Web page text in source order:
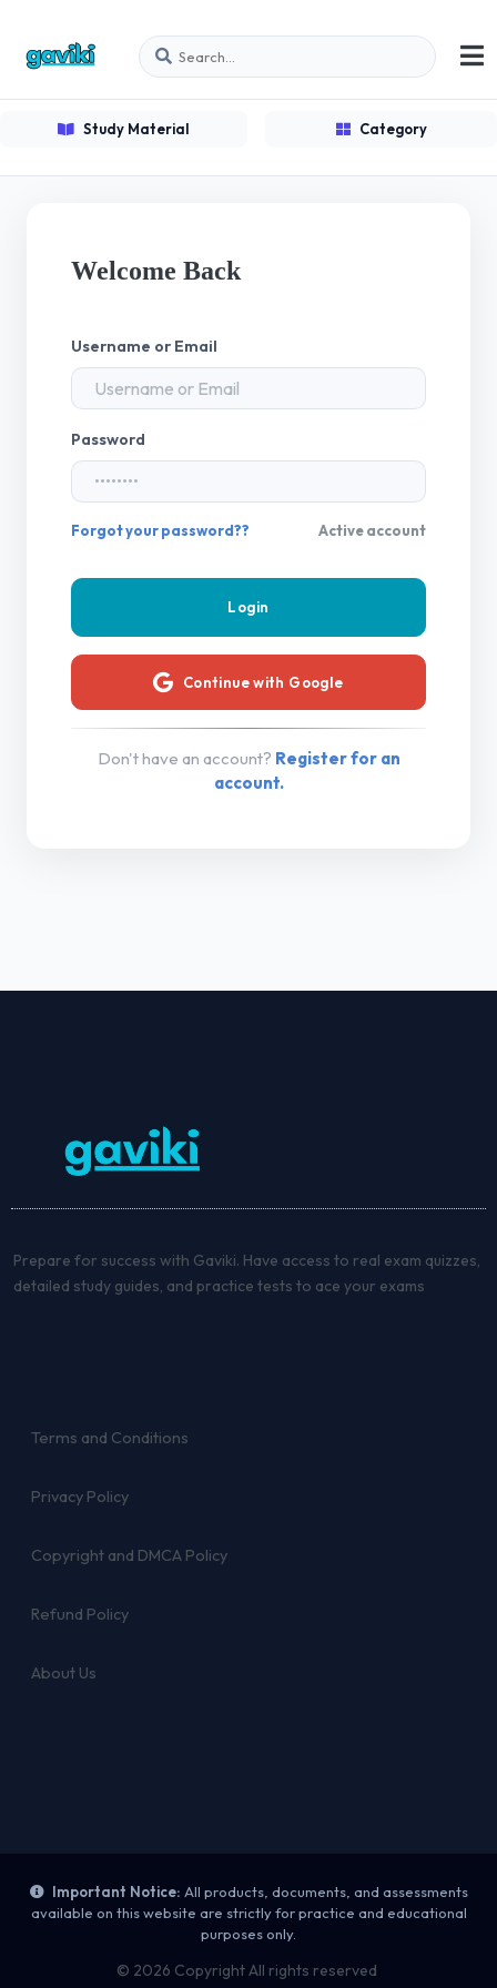
Study Material Category
Welcome Back
Username or Email
Password
Forgot your password?? Active account
Continue with Google
Don't have an account? Register for an
account.
Prepare for success with Gaviki. Have access to real exam quizzes,
detailed study guides, and practice tests to ace your exams
Terms and Conditions
Privacy Policy
Copyright and DMCA Policy
Refund Policy
About Us
Important Notice: All products, documents, and assessments
available on this website are strictly for practice and educational
purposes only.
© 2026 Copyright All rights reserved